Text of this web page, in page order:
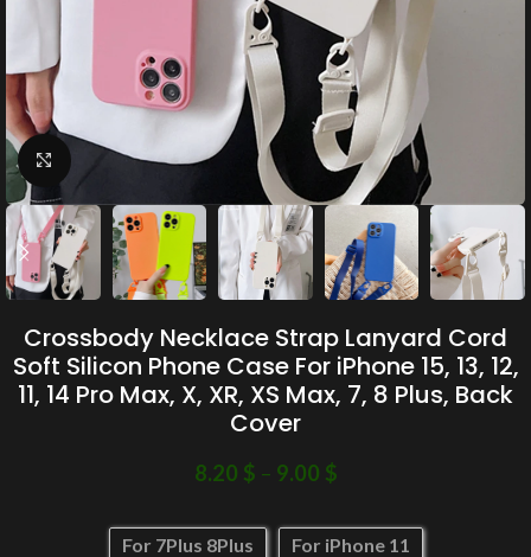
Click to enlarge
Crossbody Necklace Strap Lanyard Cord
Soft Silicon Phone Case For iPhone 15, 13, 12,
11, 14 Pro Max, X, XR, XS Max, 7, 8 Plus, Back
Cover
8.20 $ – 9.00 $
For 7Plus 8Plus
For iPhone 11